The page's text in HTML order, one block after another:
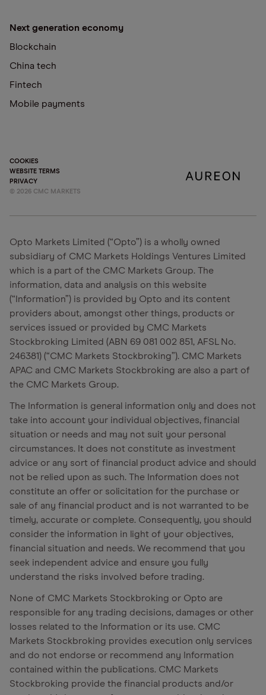
Next generation economy
Blockchain
China tech
Fintech
Mobile payments
COOKIES
WEBSITE TERMS
PRIVACY
© 2026 CMC MARKETS
Opto Markets Limited (“Opto”) is a wholly owned
subsidiary of CMC Markets Holdings Ventures Limited
which is a part of the CMC Markets Group. The
information, data and analysis on this website
(“Information”) is provided by Opto and its content
providers about, amongst other things, products or
services issued or provided by CMC Markets
Stockbroking Limited (ABN 69 081 002 851, AFSL No.
246381) (“CMC Markets Stockbroking”). CMC Markets
APAC and CMC Markets Stockbroking are also a part of
the CMC Markets Group.
The Information is general information only and does not
take into account your individual objectives, financial
situation or needs and may not suit your personal
circumstances. It does not constitute as investment
advice or any sort of financial product advice and should
not be relied upon as such. The Information does not
constitute an offer or solicitation for the purchase or
sale of any financial product and is not warranted to be
timely, accurate or complete. Consequently, you should
consider the information in light of your objectives,
financial situation and needs. We recommend that you
seek independent advice and ensure you fully
understand the risks involved before trading.
None of CMC Markets Stockbroking or Opto are
responsible for any trading decisions, damages or other
losses related to the Information or its use. CMC
Markets Stockbroking provides execution only services
and do not endorse or recommend any Information
contained within the publications. CMC Markets
Stockbroking provide the financial products and/or